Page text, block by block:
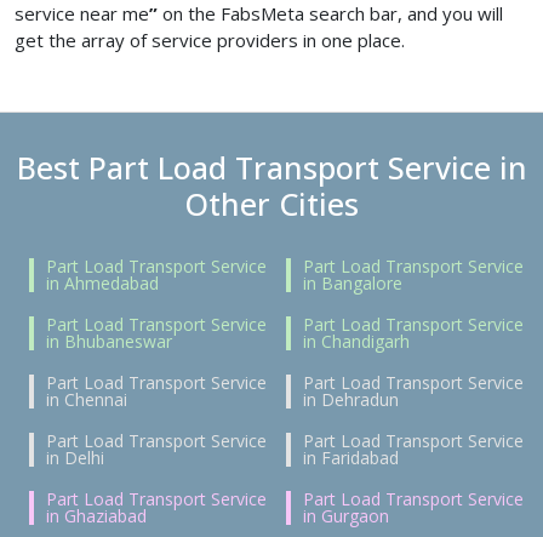
service near me” on the FabsMeta search bar, and you will
get the array of service providers in one place.
Best Part Load Transport Service in
Other Cities
Part Load Transport Service
in Ahmedabad
Part Load Transport Service
in Bangalore
Part Load Transport Service
in Bhubaneswar
Part Load Transport Service
in Chandigarh
Part Load Transport Service
in Chennai
Part Load Transport Service
in Dehradun
Part Load Transport Service
in Delhi
Part Load Transport Service
in Faridabad
Part Load Transport Service
in Ghaziabad
Part Load Transport Service
in Gurgaon